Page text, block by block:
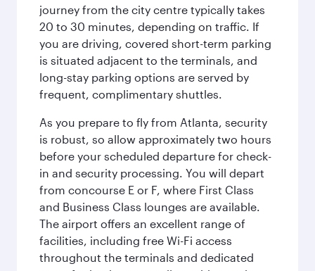
journey from the city centre typically takes
20 to 30 minutes, depending on traffic. If
you are driving, covered short-term parking
is situated adjacent to the terminals, and
long-stay parking options are served by
frequent, complimentary shuttles.
As you prepare to fly from Atlanta, security
is robust, so allow approximately two hours
before your scheduled departure for check-
in and security processing. You will depart
from concourse E or F, where First Class
and Business Class lounges are available.
The airport offers an excellent range of
facilities, including free Wi-Fi access
throughout the terminals and dedicated